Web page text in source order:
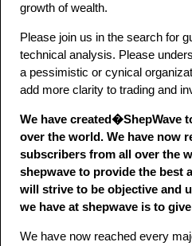
growth of wealth.
Please join us in the search for
technical analysis. Please
a pessimistic or cynical
add more clarity to trading and
We have created�ShepWave
over the world. We have now
subscribers from all over the
shepwave to provide the best
will strive to be objective and
we have at shepwave is to
We have now reached every